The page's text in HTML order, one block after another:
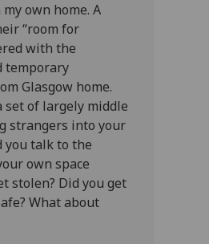
own home. A
“room for
with the
temporary
Glasgow home.
set of largely middle
strangers into your
you talk to the
own space
stolen? Did you get
What about